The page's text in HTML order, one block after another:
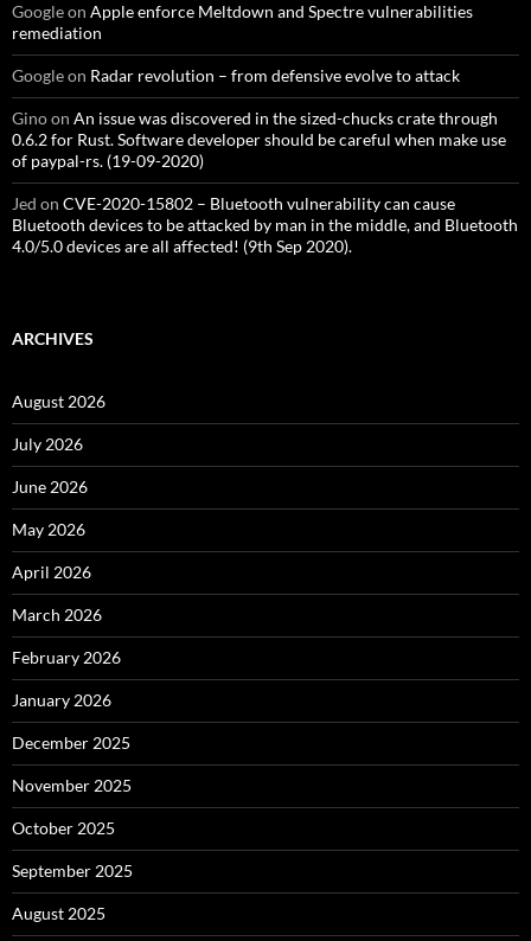
Googleon Apple enforce Meltdown and Spectre vulnerabilities
remediation
Googleon Radar revolution – from defensive evolve to attack
Ginoon An issue was discovered in the sized-chucks crate through
0.6.2 for Rust. Software developer should be careful when make use
of paypal-rs. (19-09-2020)
Jed on CVE-2020-15802 – Bluetooth vulnerability can cause
Bluetooth devices to be attacked by man in the middle, and Bluetooth
4.0/5.0 devices are all affected! (9th Sep 2020).
ARCHIVES
August 2026
July 2026
June 2026
May 2026
April 2026
March 2026
February 2026
January 2026
December 2025
November 2025
October 2025
September 2025
August 2025